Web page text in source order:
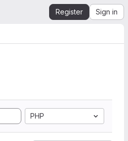
Register Sign in
PHP